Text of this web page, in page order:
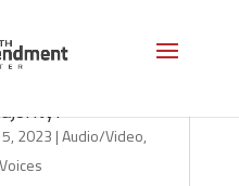
2023 |Audio/Video,